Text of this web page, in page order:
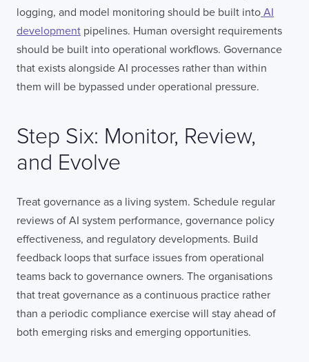
logging, and model monitoring should be built into AI
development pipelines. Human oversight requirements
should be built into operational workflows. Governance
that exists alongside AI processes rather than within
them will be bypassed under operational pressure.
Step Six: Monitor, Review,
and Evolve
Treat governance as a living system. Schedule regular
reviews of AI system performance, governance policy
effectiveness, and regulatory developments. Build
feedback loops that surface issues from operational
teams back to governance owners. The organisations
that treat governance as a continuous practice rather
than a periodic compliance exercise will stay ahead of
both emerging risks and emerging opportunities.